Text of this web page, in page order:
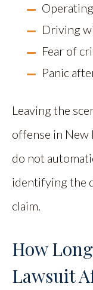
Driving
Fear of
Panic
Leaving the
offense in New
do not
identifying the
claim.
How
Lawsuit